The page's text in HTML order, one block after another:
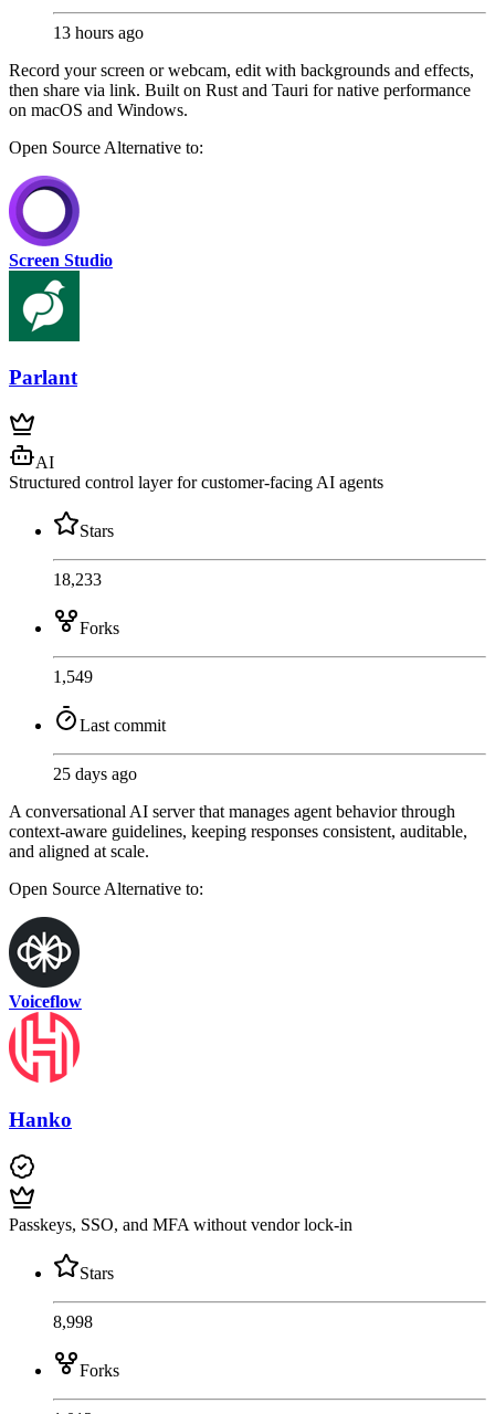
13 hours ago
Record your screen or webcam, edit with backgrounds and effects,
then share via link. Built on Rust and Tauri for native performance
on macOS and Windows.
Open Source Alternative to:
Screen Studio
Parlant
AI
Structured control layer for customer-facing AI agents
Stars
18,233
Forks
1,549
Last commit
25 days ago
A conversational AI server that manages agent behavior through
context-aware guidelines, keeping responses consistent, auditable,
and aligned at scale.
Open Source Alternative to:
Voiceflow
Hanko
Passkeys, SSO, and MFA without vendor lock-in
Stars
8,998
Forks